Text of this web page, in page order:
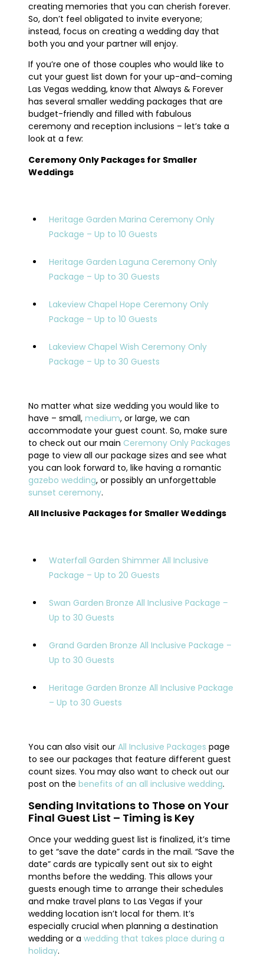
creating memories that you can cherish forever.
So, don’t feel obligated to invite everyone;
instead, focus on creating a wedding day that
both you and your partner will enjoy.
If you’re one of those couples who would like to
cut your guest list down for your up-and-coming
Las Vegas wedding, know that Always & Forever
has several smaller wedding packages that are
budget-friendly and filled with fabulous
ceremony and reception inclusions – let’s take a
look at a few:
Ceremony Only Packages for Smaller
Weddings
Heritage Garden Marina Ceremony Only
Package – Up to 10 Guests
Heritage Garden Laguna Ceremony Only
Package – Up to 30 Guests
Lakeview Chapel Hope Ceremony Only
Package – Up to 10 Guests
Lakeview Chapel Wish Ceremony Only
Package – Up to 30 Guests
No matter what size wedding you would like to
have – small, medium, or large, we can
accommodate your guest count. So, make sure
to check out our main Ceremony Only Packages
page to view all our package sizes and see what
you can look forward to, like having a romantic
gazebo wedding, or possibly an unforgettable
sunset ceremony.
All Inclusive Packages for Smaller Weddings
Waterfall Garden Shimmer All Inclusive
Package – Up to 20 Guests
Swan Garden Bronze All Inclusive Package –
Up to 30 Guests
Grand Garden Bronze All Inclusive Package –
Up to 30 Guests
Heritage Garden Bronze All Inclusive Package
– Up to 30 Guests
You can also visit our All Inclusive Packages page
to see our packages that feature different guest
count sizes. You may also want to check out our
post on the benefits of an all inclusive wedding.
Sending Invitations to Those on Your
Final Guest List – Timing is Key
Once your wedding guest list is finalized, it’s time
to get “save the date” cards in the mail. “Save the
date” cards are typically sent out six to eight
months before the wedding. This allows your
guests enough time to arrange their schedules
and make travel plans to Las Vegas if your
wedding location isn’t local for them. It’s
especially crucial when planning a destination
wedding or a wedding that takes place during a
holiday.